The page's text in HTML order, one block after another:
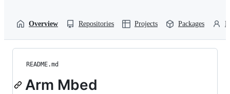
Overview Repositories Projects Packages
README.md
Arm Mbed